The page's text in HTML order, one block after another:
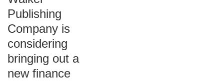
Publishing
Company is
considering
bringing out a
new finance